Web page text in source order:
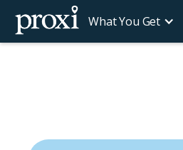
What You Get